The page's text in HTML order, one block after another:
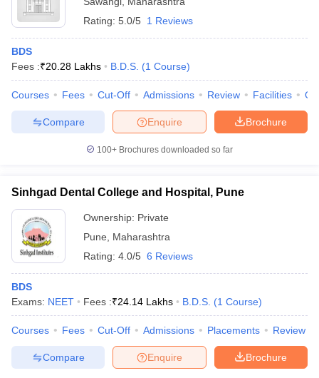
Rating: 5.0/5 1 Reviews
BDS
Fees :₹20.28 Lakhs B.D.S. (1 Course)
Courses Fees Cut-Off Admissions Review Facilities
Brochure
Enquire
Compare
100+ Brochures downloaded so far
Sinhgad Dental College and Hospital, Pune
Ownership: Private
Pune
Maharashtra
Rating: 4.0/5 6 Reviews
BDS
Exams: NEET Fees :₹24.14 Lakhs B.D.S. (1 Course)
Courses Fees Cut-Off Admissions Placements Review
Brochure
Enquire
Compare